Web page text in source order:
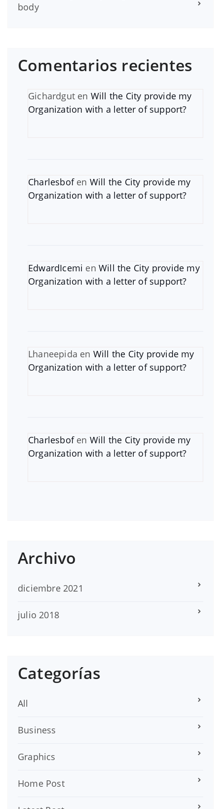
body
Comentarios recientes
Gichardgut en Will the City provide my
Organization with a letter of support?
Charlesbofen Will the City provide my
Organization with a letter of support?
EdwardIcemi enWill the City provide my
Organization with a letter of support?
Lhaneepida en Will the City provide my
Organization with a letter of support?
Charlesbofen Will the City provide my
Organization with a letter of support?
Archivo
diciembre 2021
julio 2018
Categorías
All
Business
Graphics
Home Post